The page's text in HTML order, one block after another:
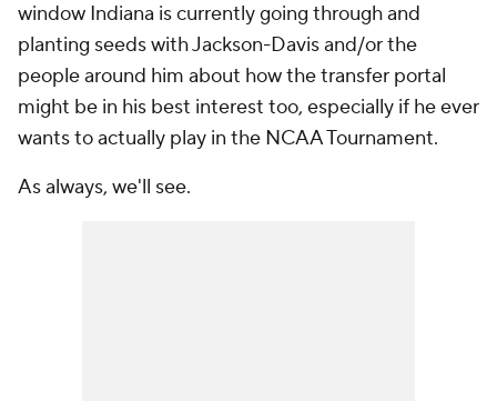
window Indiana is currently going through and
planting seeds with Jackson-Davis and/or the
people around him about how the transfer portal
might be in his best interest too, especially if he ever
wants to actually play in the NCAA Tournament.
As always, we'll see.